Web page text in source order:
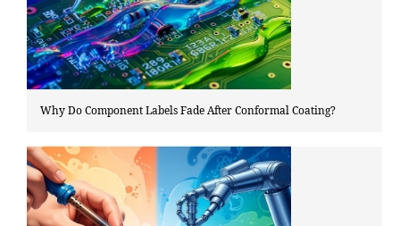
Why Do Component Labels Fade After Conformal Coating?